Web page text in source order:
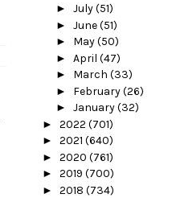
► July(51)
► June(51)
► May(50)
► April (47)
► March (33)
► February(26)
► January(32)
► 2022 (701)
► 2021 (640)
► 2020 (761)
► 2019 (700)
► 2018 (734)